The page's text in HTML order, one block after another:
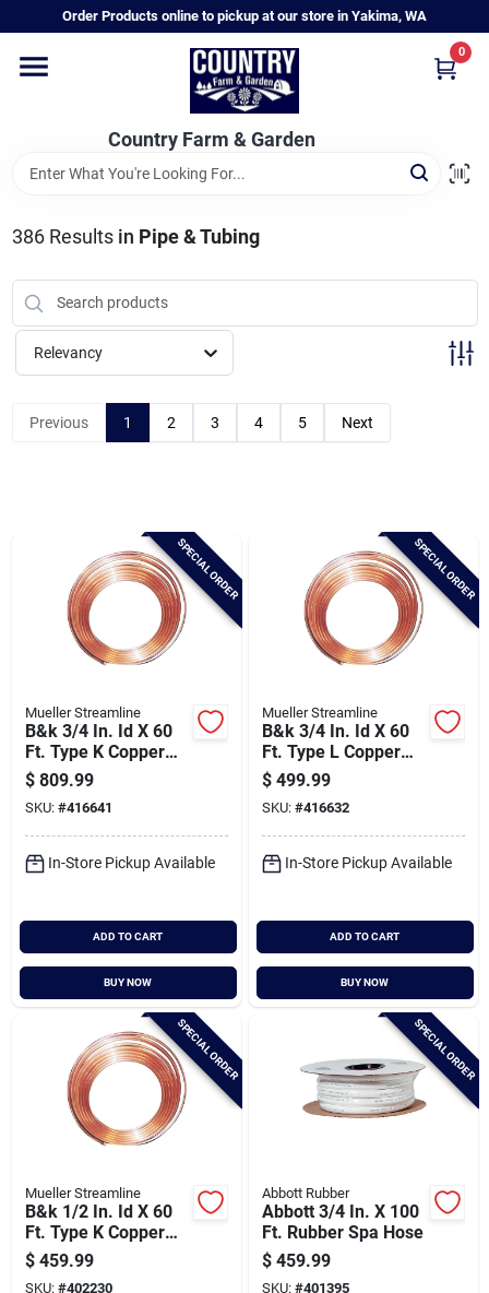
to
Order Products online to pickup at our store in Yakima, WA
Country Farm & Garden
0
Home
Annual & Perennial Plants
Vegetable Starts
Hanging Baskets & Planters
Departments
Baby Chicks
About Us
Santa Pictures
Sign In
Sign Up
Cart
386Results in Pipe & Tubing
Relevancy
Previous 1 2 3 4 5 Next
SPECIAL ORDER
Mueller Streamline
B&k 3/4 In. Id X 60
Ft. Type K Copper
Tubing
$ 809.99
SKU: #416641
In-Store Pickup Available
ADD TO CART
BUY NOW
SPECIAL ORDER
Mueller Streamline
B&k 3/4 In. Id X 60
Ft. Type L Copper
Tubing
$ 499.99
SKU: #416632
In-Store Pickup Available
ADD TO CART
BUY NOW
SPECIAL ORDER
Mueller Streamline
B&k 1/2 In. Id X 60
Ft. Type K Copper
Tubing
$ 459.99
SKU: #402230
SPECIAL ORDER
Abbott Rubber
Abbott 3/4 In. X 100
Ft. Rubber Spa Hose
$ 459.99
SKU: #401395